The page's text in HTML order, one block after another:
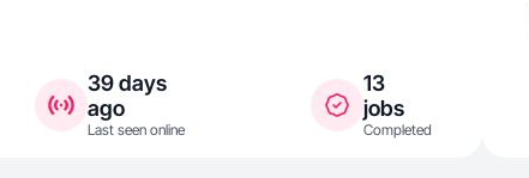
39 days
ago
Last seen online
13
jobs
Completed